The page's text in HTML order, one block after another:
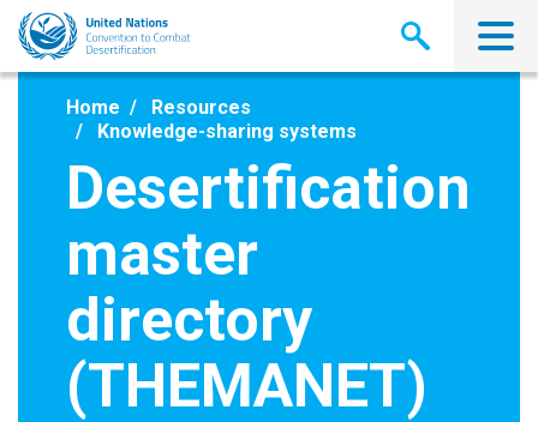
Skip
main
Home
Resources
Knowledge-sharing systems
Desertification
master
directory
(THEMANET)